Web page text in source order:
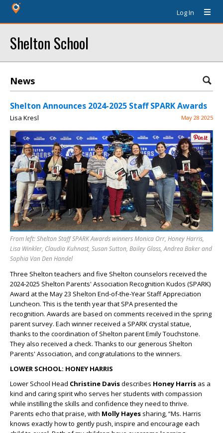
Log In
Shelton School
News
Shelton Announces 2024-2025 Staff SPARK Awards
Lisa Kresl May 28 2025
From left: Shelton Staff SPARK Awards winners Monica Orr, Honey Harris,
Lisa Winkler, Claudia Kuhnast, Susan Sutton, Bailey Glass, Andrea Baker and
Sophia Van Den Handel
Three Shelton teachers and five Shelton counselors received the
2024-2025 Shelton Parents' Association Recognition Kudos (SPARK)
Award at the May 23 Shelton End-of-the-Year StaffAppreciation
Luncheon. This is the tenth year that SPA presented the
recognition. Awards are based on comments received in the spring
parent survey. Each winner received a SPARK crystal statue,
thanks to the coordination of Shelton parent Emily Touchstone.
They also received a check. Thanks to our generous Shelton
Parents' Association, and congratulations to the winners.
LOWER SCHOOL: HONEY HARRIS
Lower School Head Christine Davisdescribes Honey Harris as a
kind and caring spirit who serves her students with compassion
while instilling the skills and confidence they need to thrive.
Parents echo that praise, with Molly Hayes sharing, “Ms. Harris
knows exactly how to gently push, inspire and encourage each